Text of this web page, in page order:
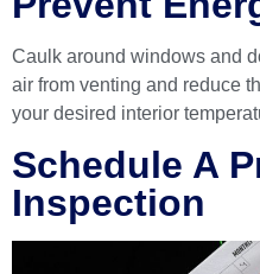
Caulk around windows and
air from venting and reduce
your desired interior
Schedule A
Inspection